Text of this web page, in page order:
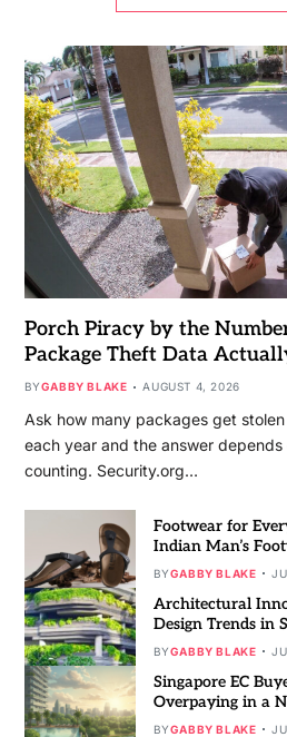
Porch Piracy by the
Package Theft Data
BYGABBY BLAKE AUGUST 4, 2026
Ask how many packages get
each year and the answer depends
counting. Security.org…
Footwear for
Indian Man’s
BYGABBY BLAKE
Architectural
Design Trends in
BYGABBY BLAKE
Singapore EC
Overpaying in a
BYGABBY BLAKE